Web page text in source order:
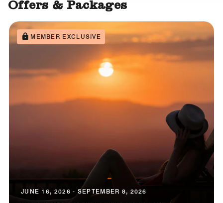
Offers & Packages
MEMBER EXCLUSIVE
JUNE 16, 2026 - SEPTEMBER 8, 2026